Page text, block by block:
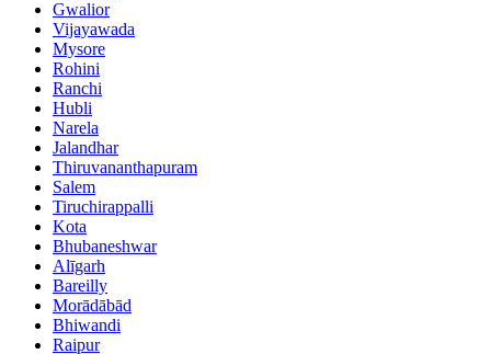
Gwalior
Vijayawada
Mysore
Rohini
Ranchi
Hubli
Narela
Jalandhar
Thiruvananthapuram
Salem
Tiruchirappalli
Kota
Bhubaneshwar
Alīgarh
Bareilly
Morādābād
Bhiwandi
Raipur